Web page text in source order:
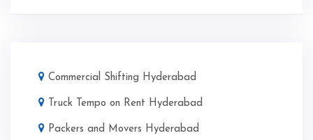
Commercial Shifting Hyderabad
Truck Tempo on Rent Hyderabad
Packers and Movers Hyderabad